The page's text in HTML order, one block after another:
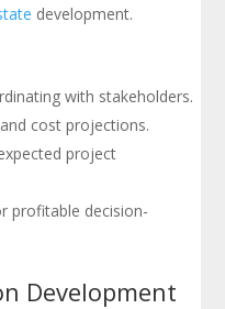
development.
with stakeholders.
cost projections.
project
profitable decision-
Development